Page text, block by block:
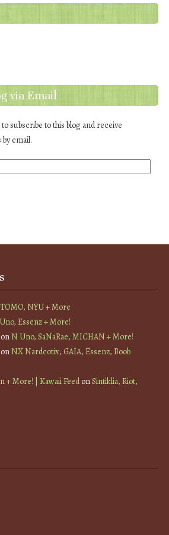
via Email
subscribe to this blog and receive
email.
NYU + More
Essenz + More!
onN Uno, SaNaRae, MICHAN + More!
onNX Nardcotix, GAIA, Essenz, Boob
+ More! | Kawaii FeedonSintiklia, Riot,